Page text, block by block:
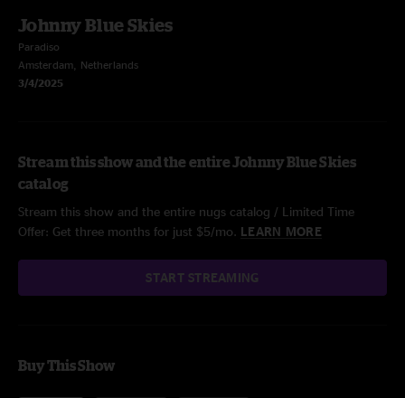
Johnny Blue Skies
Paradiso
Amsterdam, Netherlands
3/4/2025
Stream this show and the entire Johnny Blue Skies
catalog
Stream this show and the entire nugs catalog / Limited Time
Offer: Get three months for just $5/mo. LEARN MORE
START STREAMING
Buy This Show